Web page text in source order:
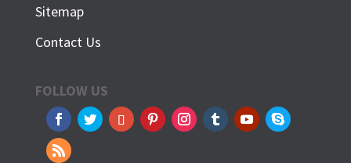
Sitemap
Contact Us
FOLLOW US